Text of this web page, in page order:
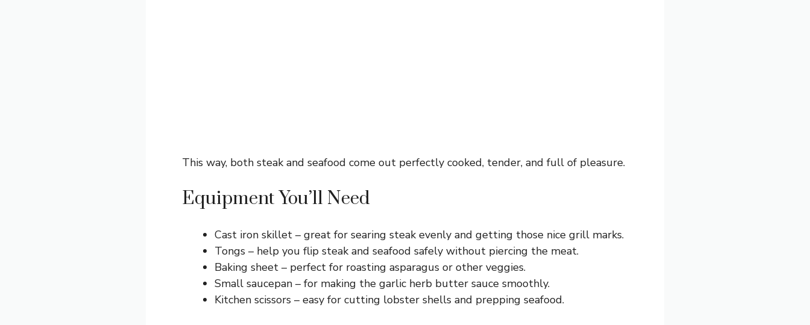
This way, both steak and seafood come out perfectly cooked, tender, and full of pleasure.
Equipment You’ll Need
Cast iron skillet – great for searing steak evenly and getting those nice grill marks.
Tongs – help you flip steak and seafood safely without piercing the meat.
Baking sheet – perfect for roasting asparagus or other veggies.
Small saucepan – for making the garlic herb butter sauce smoothly.
Kitchen scissors – easy for cutting lobster shells and prepping seafood.